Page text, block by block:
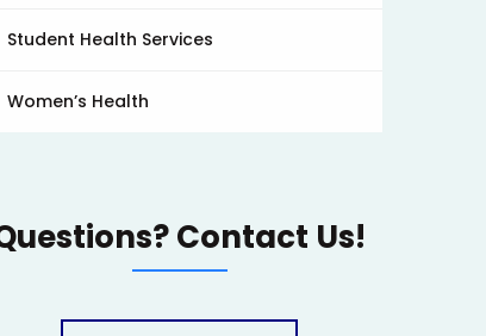
Student Health Services
Women’s Health
Contact Us!